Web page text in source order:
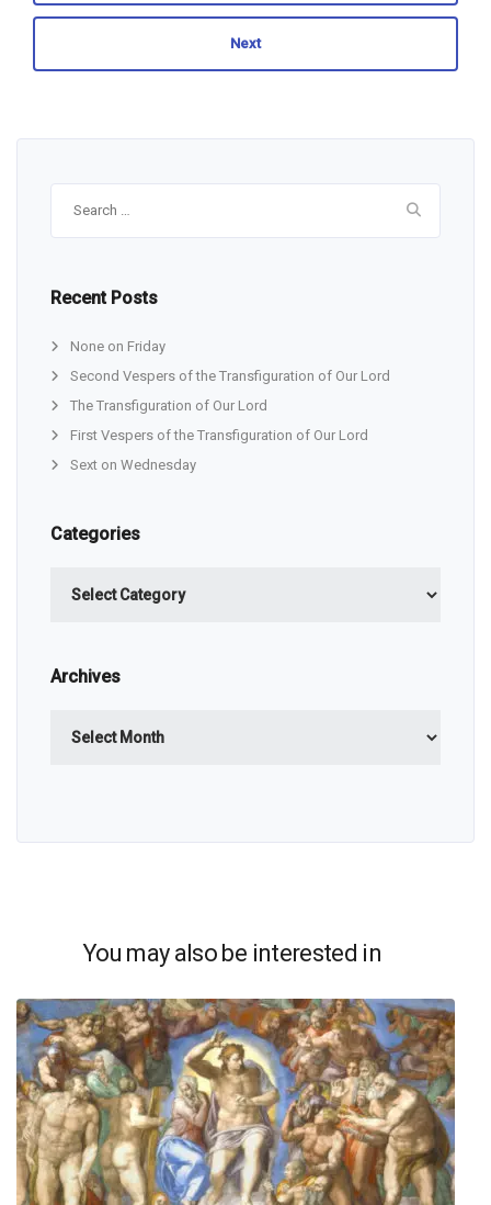
Next
Recent Posts
None on Friday
Second Vespers of the Transfiguration of Our Lord
The Transfiguration of Our Lord
First Vespers of the Transfiguration of Our Lord
Sext on Wednesday
Categories
Archives
You may also be interested in